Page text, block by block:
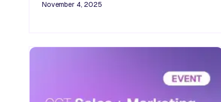
November 4, 2025